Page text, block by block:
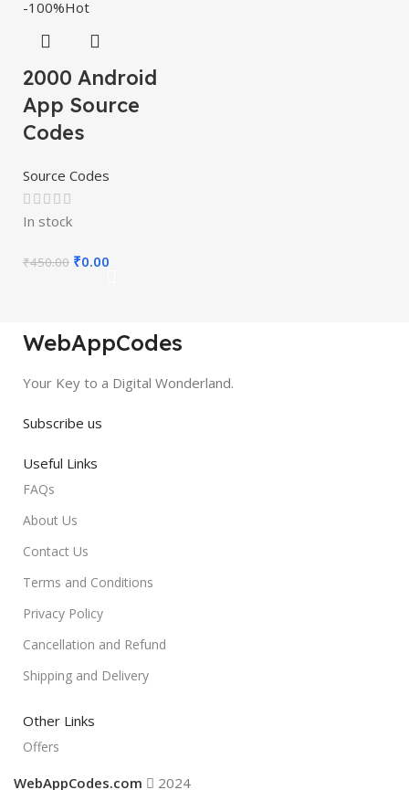
-100%Hot
2000 Android
App Source
Codes
Source Codes
In stock
₹450.00 ₹0.00
WebAppCodes
Your Key to a Digital Wonderland.
Subscribe us
Useful Links
FAQs
About Us
Contact Us
Terms and Conditions
Privacy Policy
Cancellation and Refund
Shipping and Delivery
Other Links
Offers
WebAppCodes.com 2024